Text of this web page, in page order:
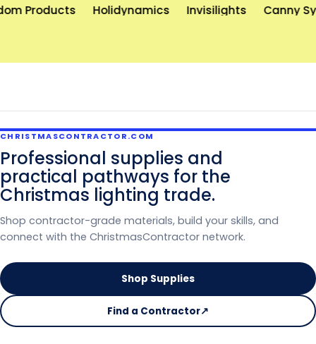
Products Holidynamics Invisilights Canny
CHRISTMASCONTRACTOR.COM
Professional supplies and
practical pathways for the
Christmas lighting trade.
Shop contractor-grade materials, build your skills, and
connect with the ChristmasContractor network.
Shop Supplies
Find a Contractor↗
on